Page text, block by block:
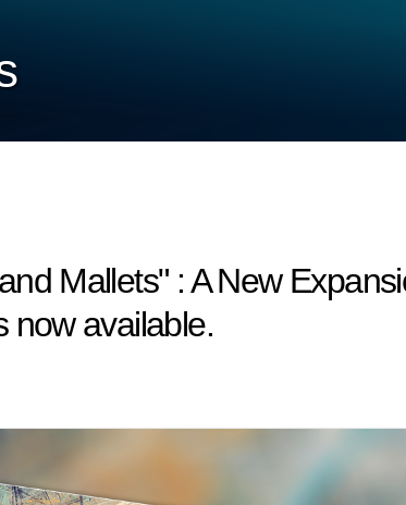
Mallets" : A New
now available.